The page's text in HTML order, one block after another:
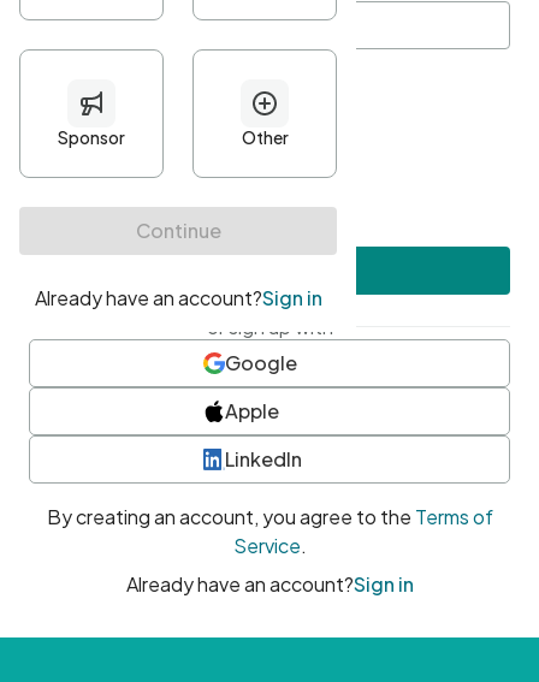
Minimum 10 characters
At least one uppercase character
• At least one number
• At least one special character
or sign up with
Google
Apple
LinkedIn
By creating an account, you agree to the Terms of
Service.
Already have an account?Sign in